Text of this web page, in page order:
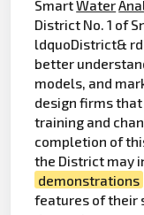
SmartWater
District No. 1 of
ldquoDistrict&
better
models, and
design firms
training and
completion of
the District may
demonstrations
features of their